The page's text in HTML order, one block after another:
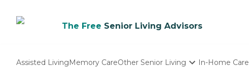
The Free Senior Living Advisors
Assisted LivingMemory CareOther Senior Living In-Home Care